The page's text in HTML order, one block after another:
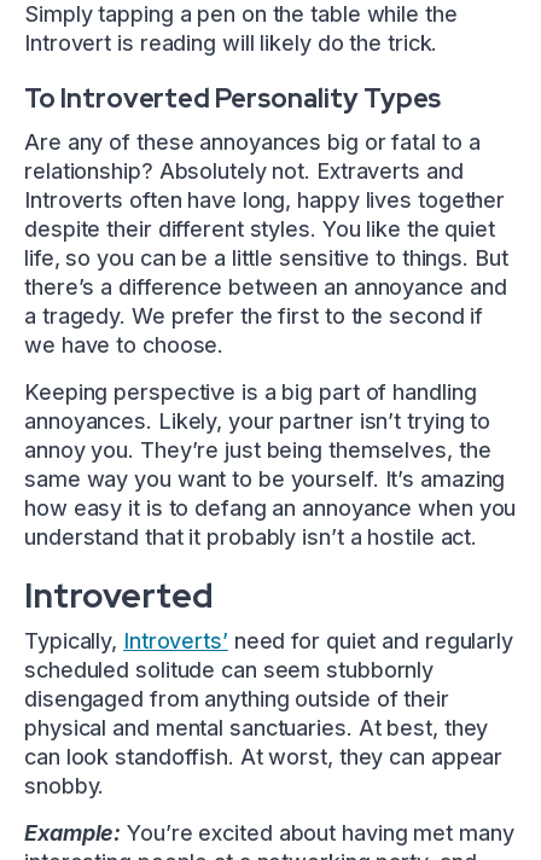
Simply tapping a pen on the table while the
Introvert is reading will likely do the trick.
To Introverted Personality Types
Are any of these annoyances big or fatal to a
relationship? Absolutely not. Extraverts and
Introverts often have long, happy lives together
despite their different styles. You like the quiet
life, so you can be a little sensitive to things. But
there’s a difference between an annoyance and
a tragedy. We prefer the first to the second if
we have to choose.
Keeping perspective is a big part of handling
annoyances. Likely, your partner isn’t trying to
annoy you. They’re just being themselves, the
same way you want to be yourself. It’s amazing
how easy it is to defang an annoyance when you
understand that it probably isn’t a hostile act.
Introverted
Typically, Introverts’ need for quiet and regularly
scheduled solitude can seem stubbornly
disengaged from anything outside of their
physical and mental sanctuaries. At best, they
can look standoffish. At worst, they can appear
snobby.
Example: You’re excited about having met many